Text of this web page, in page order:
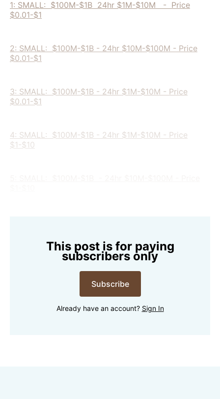
1: SMALL: $100M-$1B 24hr $1M-$10M - Price
$0.01-$1
2: SMALL: $100M-$1B - 24hr $10M-$100M - Price
$0.01-$1
3: SMALL: $100M-$1B - 24hr $1M-$10M - Price
$0.01-$1
4: SMALL: $100M-$1B - 24hr $1M-$10M - Price
$1-$10
This post is for paying
subscribers only
Subscribe
Already have an account? Sign In